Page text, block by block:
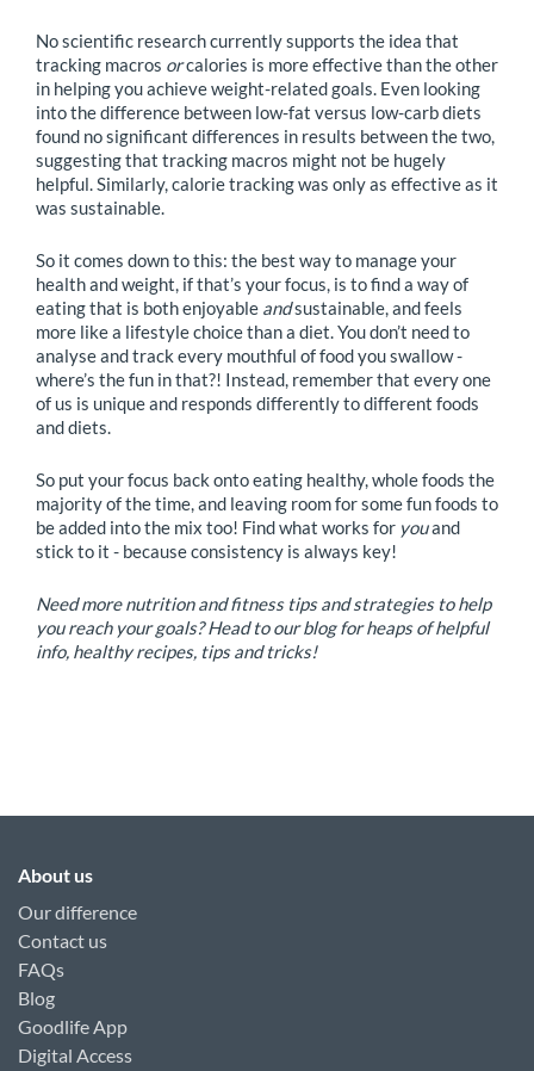
No scientific research currently supports the idea that
tracking macros orcalories is more effective than the other
in helping you achieve weight-related goals. Even looking
into the difference between low-fat versus low-carb diets
found no significant differences in results between the two,
suggesting that tracking macros might not be hugely
helpful. Similarly, calorie tracking was only as effective as it
was sustainable.
So it comes down to this: the best way to manage your
health and weight, if that’s your focus, is to find a way of
eating that is both enjoyable andsustainable, and feels
more like a lifestyle choice than a diet. You don’t need to
analyse and track every mouthful of food you swallow -
where’s the fun in that?! Instead, remember that every one
of us is unique and responds differently to different foods
and diets.
So put your focus back onto eating healthy, whole foods the
majority of the time, and leaving room for some fun foods to
be added into the mix too! Find what works for youand
stick to it - because consistency is always key!
Need more nutrition and fitness tips and strategies to help
you reach your goals? Head to our blog for heaps of helpful
info, healthy recipes, tips and tricks!
About us
Our difference
Contact us
FAQs
Blog
Goodlife App
Digital Access